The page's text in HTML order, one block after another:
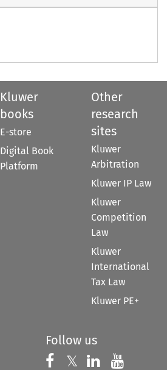
Kluwer
books
E-store
Digital Book
Platform
Other
research
sites
Kluwer
Arbitration
Kluwer IP Law
Kluwer
Competition
Law
Kluwer
International
Tax Law
Kluwer PE+
Follow us
Follow us on
𝕏 Follow us on
Follow us